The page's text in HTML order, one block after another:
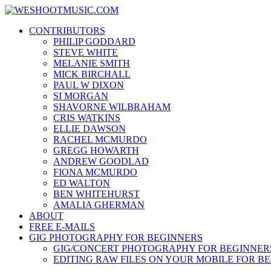
Skip
content
News, Reviews and lots of Photos
CONTRIBUTORS
PHILIP GODDARD
STEVE WHITE
MELANIE SMITH
MICK BIRCHALL
PAUL W DIXON
SI MORGAN
SHAVORNE WILBRAHAM
CRIS WATKINS
ELLIE DAWSON
RACHEL MCMURDO
GREGG HOWARTH
ANDREW GOODLAD
FIONA MCMURDO
ED WALTON
BEN WHITEHURST
AMALIA GHERMAN
ABOUT
FREE E-MAILS
GIG PHOTOGRAPHY FOR BEGINNERS
GIG/CONCERT PHOTOGRAPHY FOR
EDITING RAW FILES ON YOUR MOBILE FOR